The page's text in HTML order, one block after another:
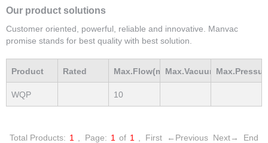
Our product solutions
Customer oriented, powerful, reliable and innovative. Manvac
promise stands for best quality with best solution.
Product
Model
Rated Max.Flow(m3/h)Max.Vacuum
WQP 10
Total Products: 1 Page: 1 of 1 First ←Previous Next→ End